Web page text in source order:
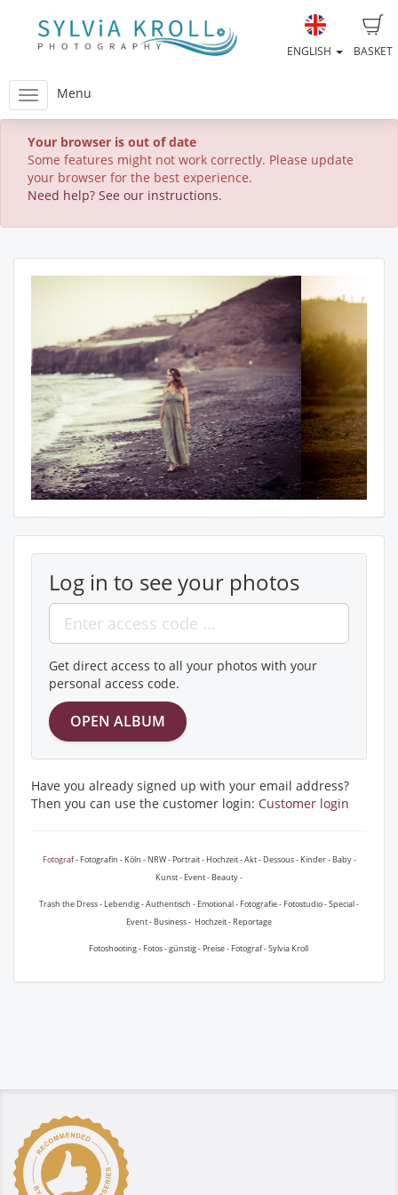
BASKET
ENGLISH
Menu
Your browser is out of date
Some features might not work correctly. Please update
your browser for the best experience.
Need help? See our instructions.
Log in to see your photos
Get direct access to all your photos with your
personal access code.
Have you already signed up with your email address?
Then you can use the customer login: Customer login
Fotograf- Fotografin - Köln - NRW - Portrait - Hochzeit - Akt - Dessous - Kinder - Baby -
Kunst - Event - Beauty -
Trash the Dress - Lebendig - Authentisch - Emotional - Fotografie - Fotostudio - Special -
Event - Business - Hochzeit - Reportage
Fotoshooting - Fotos - günstig - Preise - Fotograf - Sylvia Kroll